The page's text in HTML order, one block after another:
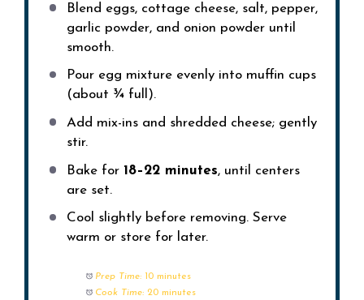
Blend eggs, cottage cheese, salt, pepper,
garlic powder, and onion powder until
smooth.
Pour egg mixture evenly into muffin cups
(about ¾ full).
Add mix-ins and shredded cheese; gently
stir.
Bake for 18–22 minutes, until centers
are set.
Cool slightly before removing. Serve
warm or store for later.
Prep Time: 10 minutes
Cook Time: 20 minutes